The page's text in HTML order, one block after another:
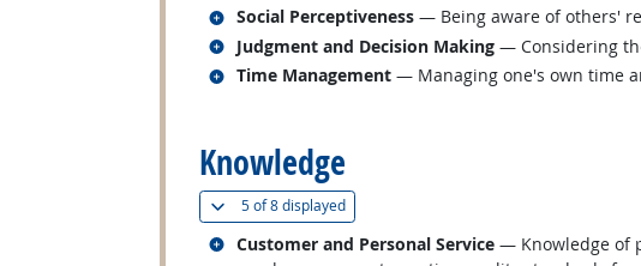
Social Perceptiveness — Being aware of others'
Related occupations
Judgment and Decision Making — Considering
Related occupations
Time Management — Managing one's own time
Related occupations
Knowledge
5 of8 displayed(
Customer and Personal Service — Knowledge of
Related occupations